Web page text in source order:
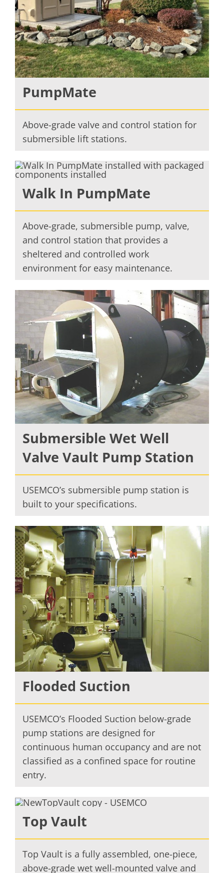
PumpMate
Above-grade valve and control station for
submersible lift stations.
Walk In PumpMate
Above-grade, submersible pump, valve,
and control station that provides a
sheltered and controlled work
environment for easy maintenance.
Submersible Wet Well
Valve Vault Pump Station
USEMCO’s submersible pump station is
built to your specifications.
Flooded Suction
USEMCO’s Flooded Suction below-grade
pump stations are designed for
continuous human occupancy and are not
classified as a confined space for routine
entry.
Top Vault
Top Vault is a fully assembled, one-piece,
above-grade wet well-mounted valve and